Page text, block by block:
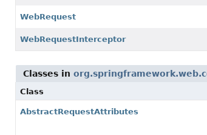
WebRequest
WebRequestInterceptor
Classes in
Class
AbstractRequestAttributes